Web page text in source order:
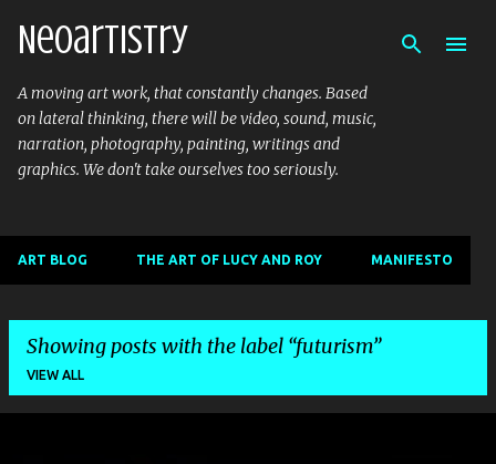
Skip to main content
Neoartistry
A moving art work, that constantly changes. Based
on lateral thinking, there will be video, sound, music,
narration, photography, painting, writings and
graphics. We don't take ourselves too seriously.
ART BLOG THE ART OF LUCY AND ROY MANIFESTO
Showing posts with the label futurism
VIEW ALL